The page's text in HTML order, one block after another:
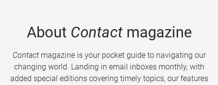
About Contactmagazine
Contactmagazine is your pocket guide to navigating our
changing world. Landing in email inboxes monthly, with
added special editions covering timely topics, our features